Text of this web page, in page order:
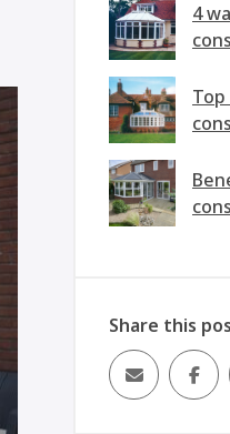
4
Share this